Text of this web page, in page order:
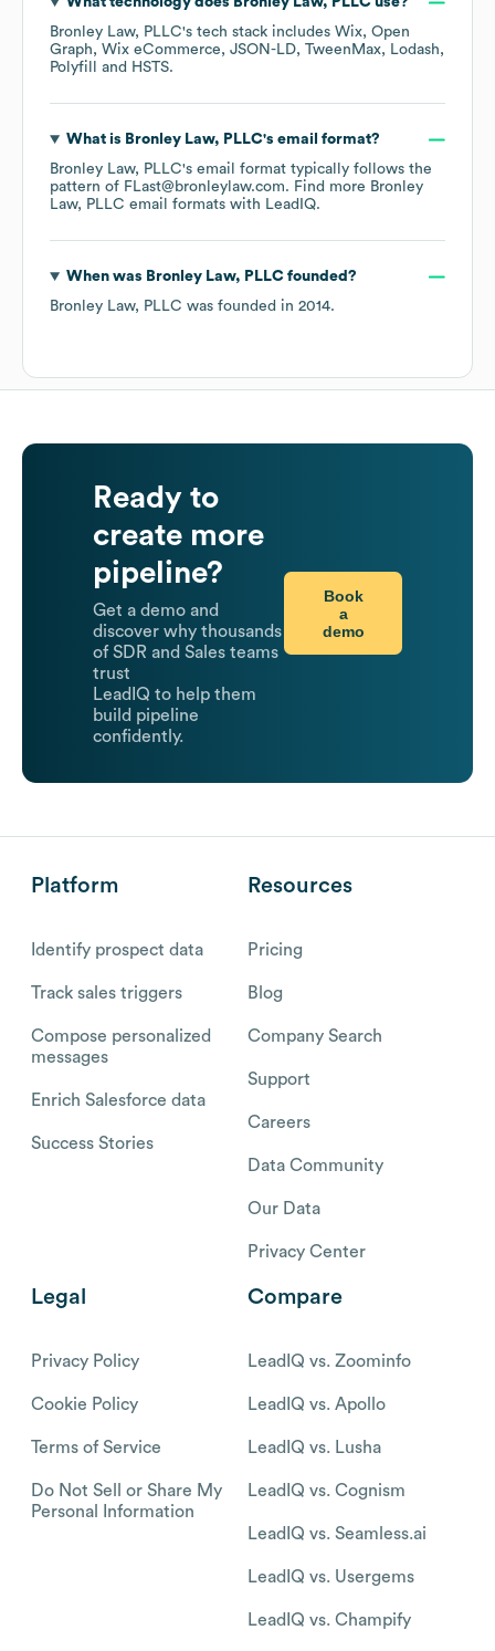
Bronley Law, PLLC's tech stack includes Wix Open
Graph
Wix eCommerce JSON-LD TweenMax
Lodash
Polyfill
HSTS.
What is Bronley Law, PLLC's email format?
Bronley Law, PLLC's email format typically follows the
pattern of FLast@bronleylaw.com. Find more Bronley
Law, PLLC email formats with LeadIQ.
When was Bronley Law, PLLCfounded?
Bronley Law, PLLC was founded in 2014.
Ready to
create more
pipeline?
Get a demo and
discover why thousands
of SDR and Sales teams
trust
LeadIQ to help them
build pipeline
confidently.
Book
a
demo
Platform
Identify prospect data
Track sales triggers
Compose personalized
messages
Enrich Salesforce data
Success Stories
Resources
Pricing
Blog
Company Search
Support
Careers
Data Community
Our Data
Privacy Center
Legal
Privacy Policy
Cookie Policy
Terms of Service
Do Not Sell or Share My
Personal Information
Compare
LeadIQ vs. Zoominfo
LeadIQ vs. Apollo
LeadIQ vs. Lusha
LeadIQ vs. Cognism
LeadIQ vs. Seamless.ai
LeadIQ vs. Usergems
LeadIQ vs. Champify